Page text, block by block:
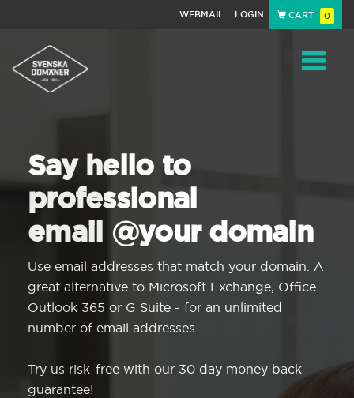
WEBMAIL LOGIN CART 0
Say hello to
professional
email @your domain
Use email addresses that match your domain. A
great alternative to Microsoft Exchange, Office
Outlook 365 or G Suite - for an unlimited
number of email addresses.
Try us risk-free with our 30 day money back
guarantee!